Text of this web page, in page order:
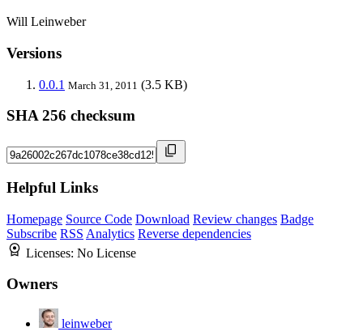
Will Leinweber
Versions
0.0.1 March 31, 2011 (3.5 KB)
SHA 256 checksum
Helpful Links
Homepage Source Code Download Review changes Badge
Subscribe RSS Analytics Reverse dependencies
Licenses: No License
Owners
leinweber